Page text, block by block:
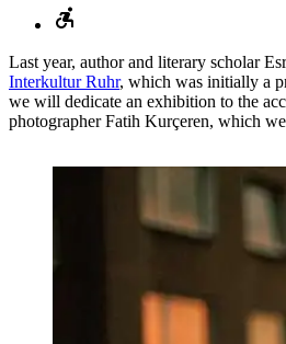
Last year, author and literary scholar
Interkultur Ruhr, which was initially a
we will dedicate an exhibition to the
photographer Fatih Kurçeren, which